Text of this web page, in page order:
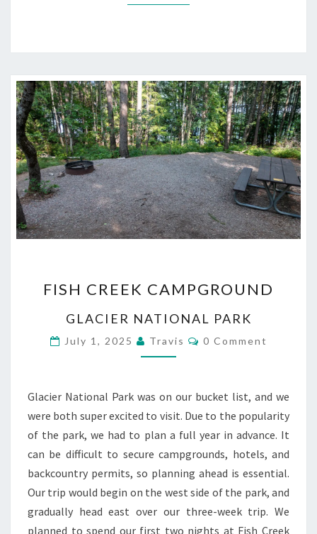
CREEK
FISH CREEK CAMPGROUND
GLACIER NATIONAL PARK
July 1, 2025 Travis Comments
0 Comment
Glacier National Park was on our bucket list, and we
were both super excited to visit. Due to the popularity
of the park, we had to plan a full year in advance. It
can be difficult to secure campgrounds, hotels, and
backcountry permits, so planning ahead is essential.
Our trip would begin on the west side of the park, and
gradually head east over our three-week trip. We
planned to spend our first two nights at Fish Creek